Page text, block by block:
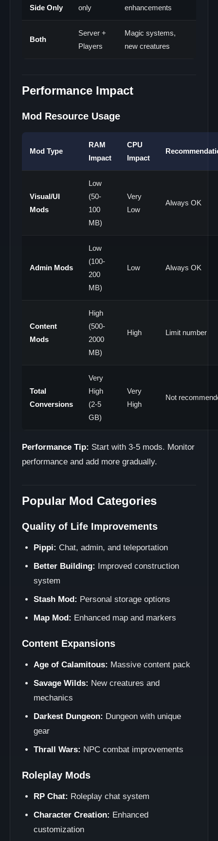
Side Only only enhancements
Both
Server +
Players
Magic systems,
new creatures
Performance Impact
Mod Resource Usage
Mod Type
RAM
Impact
CPU
Impact
Visual/UI
Mods
Low
(50-
100
MB)
Very
Low
Always OK
Admin Mods
Low
(100-
200
MB)
Low Always OK
Content
Mods
High
(500-
2000
MB)
High Limit number
Total
Conversions
Very
High
(2-5
GB)
Very
High
Not
Performance Tip: Start with 3-5 mods. Monitor
performance and add more gradually.
Popular Mod Categories
Quality of Life Improvements
Pippi: Chat, admin, and teleportation
Better Building: Improved construction
system
Stash Mod: Personal storage options
Map Mod: Enhanced map and markers
Content Expansions
Age of Calamitous: Massive content pack
Savage Wilds: New creatures and
mechanics
Darkest Dungeon: Dungeon with unique
gear
Thrall Wars: NPC combat improvements
Roleplay Mods
RP Chat: Roleplay chat system
Character Creation: Enhanced
customization